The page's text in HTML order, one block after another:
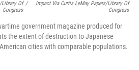
Of
Congress
/
Impact Via Curtis LeMay Papers/Library Of
Congress
government magazine produced for
the extent of destruction to Japanese
cities with comparable populations.